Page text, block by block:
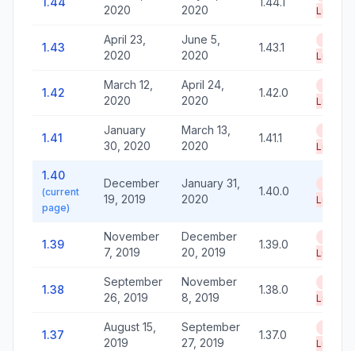
2020
2020
Life
1.43
April 23,
2020
June 5,
2020
1.43.1
Life
1.42
March 12,
2020
April 24,
2020
1.42.0
Life
1.41
January
30, 2020
March 13,
2020
1.41.1
Life
1.40
(current
page)
December
19, 2019
January 31,
2020
1.40.0
Life
1.39
November
7, 2019
December
20, 2019
1.39.0
Life
1.38
September
26, 2019
November
8, 2019
1.38.0
Life
1.37
August 15,
2019
September
27, 2019
1.37.0
Life